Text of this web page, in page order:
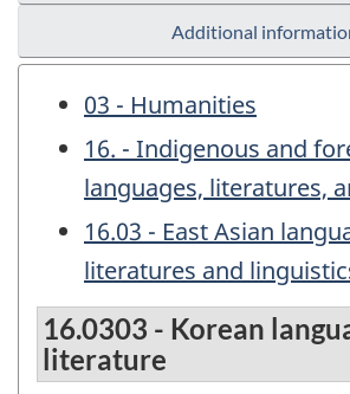
Additional
03 - Humanities
16. - Indigenous and
languages, literatures,
16.03 - East Asian
literatures and
16.0303 - Korean
literature